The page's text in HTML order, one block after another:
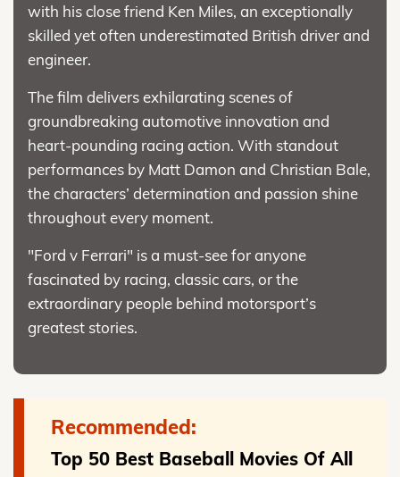
with his close friend Ken Miles, an exceptionally
skilled yet often underestimated British driver and
engineer.
The film delivers exhilarating scenes of
groundbreaking automotive innovation and
heart-pounding racing action. With standout
performances by Matt Damon and Christian Bale,
the characters’ determination and passion shine
throughout every moment.
"Ford v Ferrari" is a must-see for anyone
fascinated by racing, classic cars, or the
extraordinary people behind motorsport’s
greatest stories.
Recommended:
Top 50 Best Baseball Movies Of All